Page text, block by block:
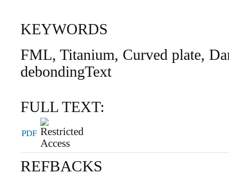
KEYWORDS
FML, Titanium, Curved plate,
debondingText
FULL TEXT:
PDF
REFBACKS